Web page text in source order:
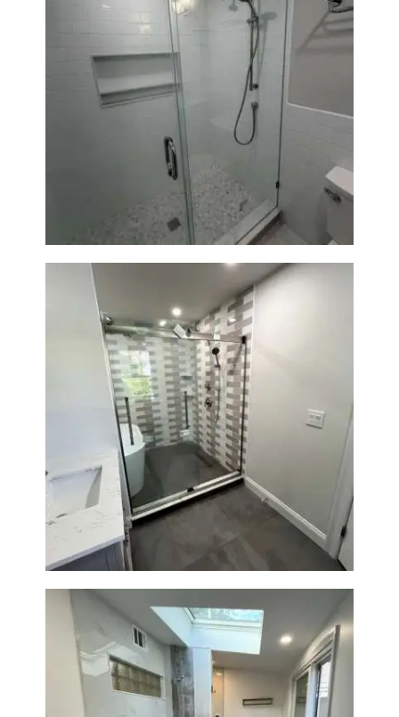
Walk-In Shower Renovation —
Weston, MA
Walk-In Shower & Soaking Tub
Renovation — Watertown, MA